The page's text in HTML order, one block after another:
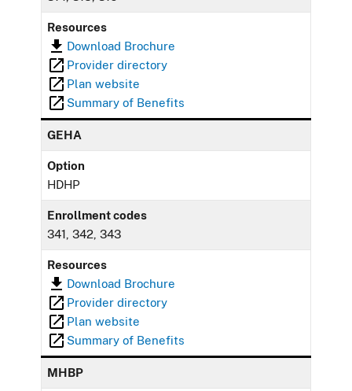
Resources
Download Brochure
Provider directory
Plan website
Summary of Benefits
GEHA
Option
HDHP
Enrollment codes
341, 342, 343
Resources
Download Brochure
Provider directory
Plan website
Summary of Benefits
MHBP